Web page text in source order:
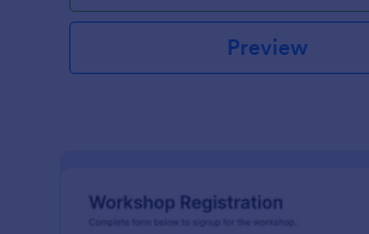
Preview